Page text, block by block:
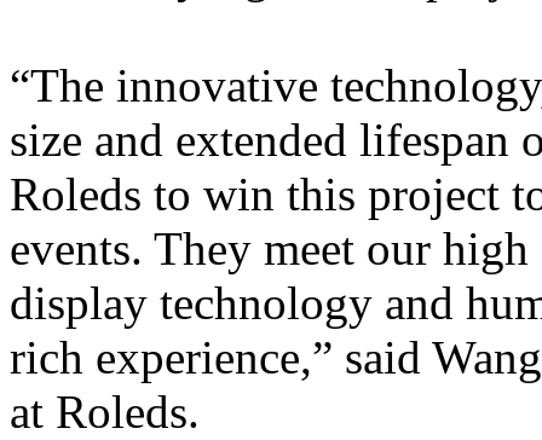
“The innovative
size and extended lifespan
Roleds to win this project
events. They meet our
display technology and
rich experience,” said
at Roleds.